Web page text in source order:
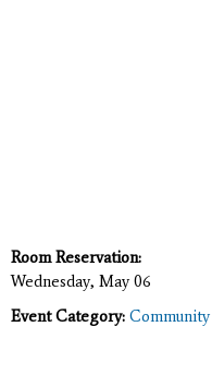
Room Reservation:
Wednesday, May 06
Event Category: Community